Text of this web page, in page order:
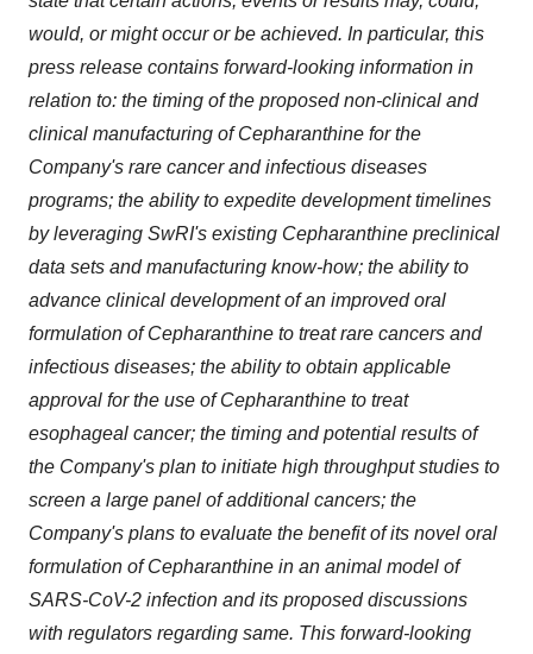
would, or might occur or be achieved. In particular, this
press release contains forward-looking information in
relation to: the timing of the proposed non-clinical and
clinical manufacturing of Cepharanthine for the
Company's rare cancer and infectious diseases
programs; the ability to expedite development timelines
by leveraging SwRI's existing Cepharanthine preclinical
data sets and manufacturing know-how; the ability to
advance clinical development of an improved oral
formulation of Cepharanthine to treat rare cancers and
infectious diseases; the ability to obtain applicable
approval for the use of Cepharanthine to treat
esophageal cancer; the timing and potential results of
the Company's plan to initiate high throughput studies to
screen a large panel of additional cancers; the
Company's plans to evaluate the benefit of its novel oral
formulation of Cepharanthine in an animal model of
SARS-CoV-2 infection and its proposed discussions
with regulators regarding same. This forward-looking